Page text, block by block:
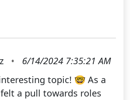
•
6/14/2024 7:35:21 AM
topic! 🤓 As a
a pull towards roles